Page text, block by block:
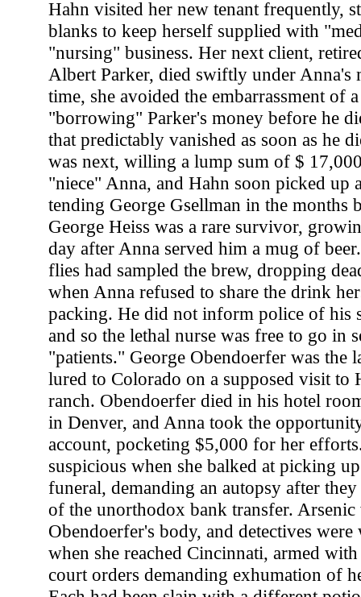
Hahn visited her new tenant frequently,
blanks to keep herself supplied with
"nursing" business. Her next client,
Albert Parker, died swiftly under Anna's
time, she avoided the embarrassment of
"borrowing" Parker's money before he
that predictably vanished as soon as he
was next, willing a lump sum of $
"niece" Anna, and Hahn soon picked up
tending George Gsellman in the months
George Heiss was a rare survivor,
day after Anna served him a mug of
flies had sampled the brew, dropping
when Anna refused to share the drink
packing. He did not inform police of his
and so the lethal nurse was free to go in
"patients." George Obendoerfer was the
lured to Colorado on a supposed visit to
ranch. Obendoerfer died in his hotel
in Denver, and Anna took the
account, pocketing $5,000 for her
suspicious when she balked at picking
funeral, demanding an autopsy after
of the unorthodox bank transfer.
Obendoerfer's body, and detectives
when she reached Cincinnati, armed
court orders demanding exhumation of